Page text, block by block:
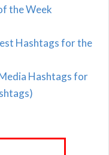
the Week
Hashtags for the
Hashtags for